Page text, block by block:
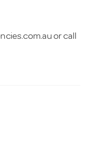
or call